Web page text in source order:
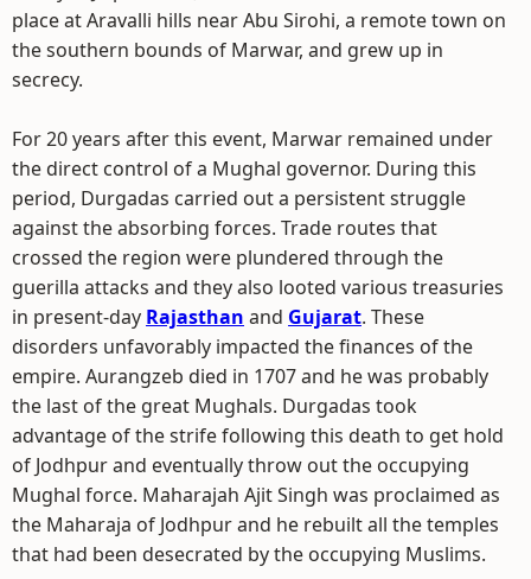
place at Aravalli hills near Abu Sirohi, a remote town on
the southern bounds of Marwar, and grew up in
secrecy.
For 20 years after this event, Marwar remained under
the direct control of a Mughal governor. During this
period, Durgadas carried out a persistent struggle
against the absorbing forces. Trade routes that
crossed the region were plundered through the
guerilla attacks and they also looted various treasuries
in present-day Rajasthan and Gujarat. These
disorders unfavorably impacted the finances of the
empire. Aurangzeb died in 1707 and he was probably
the last of the great Mughals. Durgadas took
advantage of the strife following this death to get hold
of Jodhpur and eventually throw out the occupying
Mughal force. Maharajah Ajit Singh was proclaimed as
the Maharaja of Jodhpur and he rebuilt all the temples
that had been desecrated by the occupying Muslims.